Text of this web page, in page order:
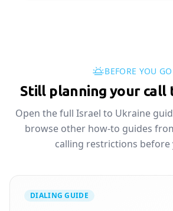
BEFORE YOU GO
Still planning your call
Open the full Israel to Ukraine
browse other how-to guides
calling restrictions before
DIALING GUIDE